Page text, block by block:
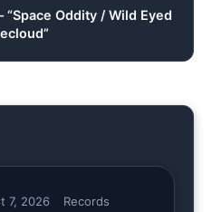
“Space Oddity / Wild Eyed
7, 2026 Records